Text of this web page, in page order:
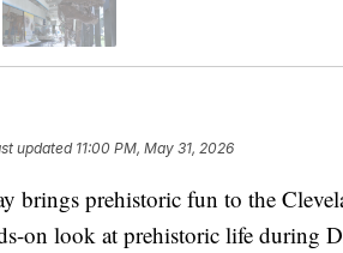
updated 11:00 PM, May 31, 2026
prehistoric fun to the
on look at prehistoric life during